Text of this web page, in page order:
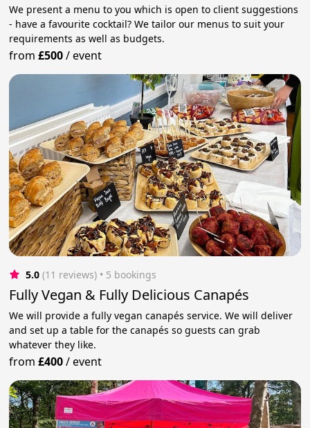
We present a menu to you which is open to client suggestions
- have a favourite cocktail? We tailor our menus to suit your
requirements as well as budgets.
from£500/event
5.0 (11 reviews) • 5 bookings
Fully Vegan & Fully Delicious Canapés
We will provide a fully vegan canapés service. We will deliver
and set up a table for the canapés so guests can grab
whatever they like.
from£400/event